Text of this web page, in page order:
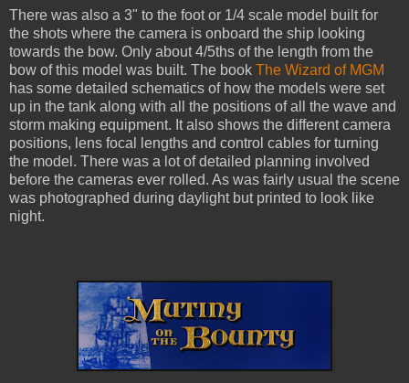
There was also a 3" to the foot or 1/4 scale model built for
the shots where the camera is onboard the ship looking
towards the bow. Only about 4/5ths of the length from the
bow of this model was built. The book The Wizard of MGM
has some detailed schematics of how the models were set
up in the tank along with all the positions of all the wave and
storm making equipment. It also shows the different camera
positions, lens focal lengths and control cables for turning
the model. There was a lot of detailed planning involved
before the cameras ever rolled. As was fairly usual the scene
was photographed during daylight but printed to look like
night.